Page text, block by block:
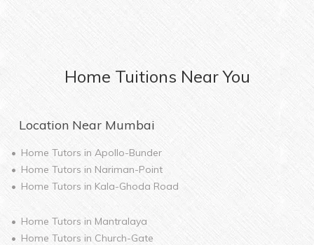
Home Tuitions Near You
Location Near Mumbai
Home Tutors in Apollo-Bunder
Home Tutors in Nariman-Point
Home Tutors in Kala-Ghoda Road
Home Tutors in Mantralaya
Home Tutors in Church-Gate